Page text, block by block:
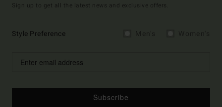
Sign up to get all the latest news and exclusive offers.
Style Preference
Subscribe